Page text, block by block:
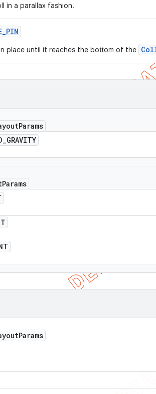
in a parallax fashion.
_PIN
place until it reaches the bottom of the
Params
_GRAVITY
Params
Params